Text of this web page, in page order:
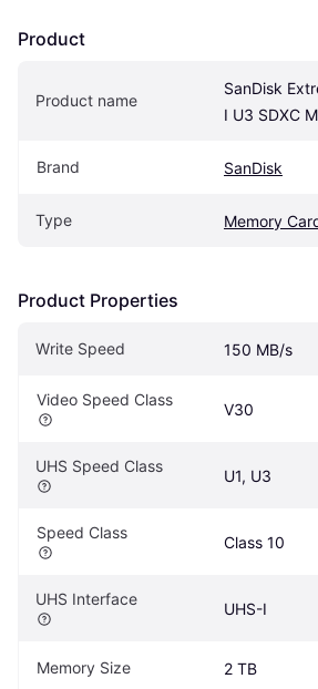
Product
Product name
SanDisk
I U3 SDXC
Brand SanDisk
Type Memory
Product Properties
Write Speed 150 MB/s
Video Speed Class
V30
UHS Speed Class
U1, U3
Speed Class
Class 10
UHS Interface
UHS-I
Memory Size 2 TB